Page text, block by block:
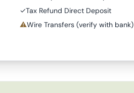
✓Tax Refund Direct Deposit
⚠Wire Transfers (verify with bank)